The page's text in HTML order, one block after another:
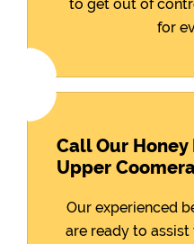
to get out of
for
Call Our Honey
Upper
Our experienced
are ready to